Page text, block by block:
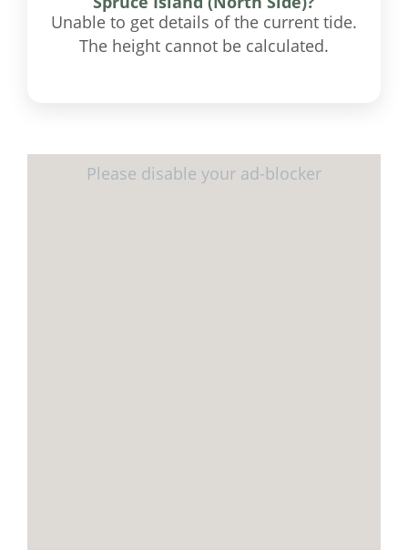
Unable to get details of the current tide.
The height cannot be calculated.